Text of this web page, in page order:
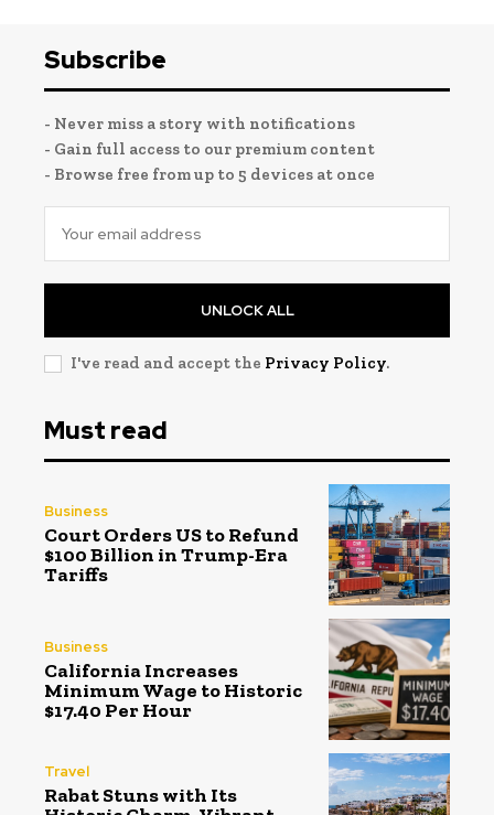
Subscribe
- Never miss a story with notifications
- Gain full access to our premium content
- Browse free from up to 5 devices at once
UNLOCK ALL
I've read and accept the Privacy Policy.
Must read
Business
Court Orders US to Refund
$100 Billion in Trump-Era
Tariffs
Business
California Increases
Minimum Wage to Historic
$17.40 Per Hour
Travel
Rabat Stuns with Its